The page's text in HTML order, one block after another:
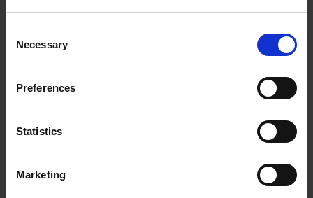
Selection
Necessary
Preferences
Statistics
Marketing
William Jeffett
Daniel M. Johnson